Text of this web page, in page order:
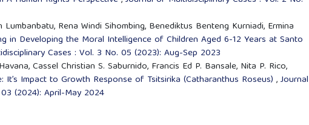
Rena Windi Sihombing, Benediktus Benteng Kurniadi, Ermina
in Developing the Moral Intelligence of Children Aged 6-12 Years at Santo
Cases : Vol. 3 No. 05 (2023): Aug-Sep 2023
Cassel Christian S. Saburnido, Francis Ed P. Bansale, Nita P. Rico,
It’s Impact to Growth Response of Tsitsirika (Catharanthus Roseus) ,Journal
(2024): April-May 2024